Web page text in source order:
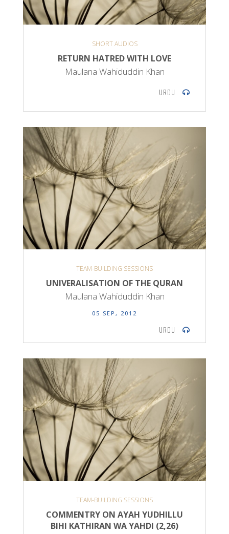
SHORT AUDIOS
RETURN HATRED WITH LOVE
Maulana Wahiduddin Khan
URDU
TEAM-BUILDING SESSIONS
UNIVERALISATION OF THE QURAN
Maulana Wahiduddin Khan
05 SEP, 2012
URDU
TEAM-BUILDING SESSIONS
COMMENTRY ON AYAH YUDHILLU
BIHI KATHIRAN WA YAHDI (2,26)